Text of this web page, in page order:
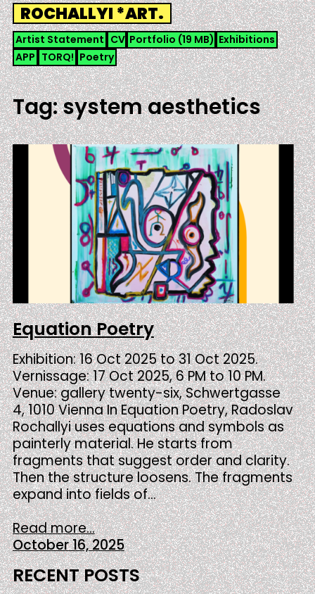
Skip
to
content
ROCHALLYI *ART.
Artist Statement CV Portfolio (19 MB) Exhibitions
APP TORQ! Poetry
Tag:system aesthetics
Equation Poetry
Exhibition: 16 Oct 2025 to 31 Oct 2025.
Vernissage: 17 Oct 2025, 6 PM to 10 PM.
Venue: gallery twenty-six, Schwertgasse
4, 1010 Vienna In Equation Poetry, Radoslav
Rochallyi uses equations and symbols as
painterly material. He starts from
fragments that suggest order and clarity.
Then the structure loosens. The fragments
expand into fields of…
Read more...
October 16, 2025
RECENT POSTS